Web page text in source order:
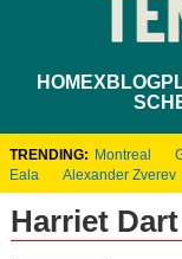
HOMEXBLOG
TRENDING: Montreal
Eala
Alexander Zverev
Harriet